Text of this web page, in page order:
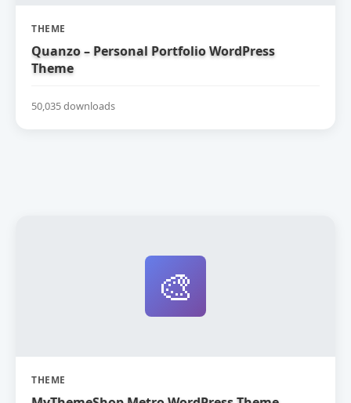
THEME
Quanzo – Personal Portfolio WordPress
Theme
50,035 downloads
🎨
THEME